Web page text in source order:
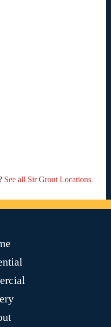
See all Sir Grout Locations